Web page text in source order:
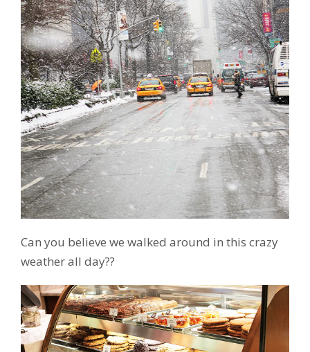
Can you believe we walked around in this crazy
weather all day??